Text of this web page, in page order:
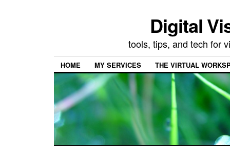
Digital
tools, tips, and tech for
HOME MY SERVICES THE VIRTUAL